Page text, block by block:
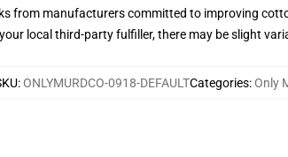
from manufacturers committed to improving
local third-party fulfiller, there may be slight
:ONLYMURDCO-0918-DEFAULTCategories:Only